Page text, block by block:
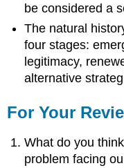
be considered a
The natural
four stages:
legitimacy,
alternative
For Your
What do you
problem facing